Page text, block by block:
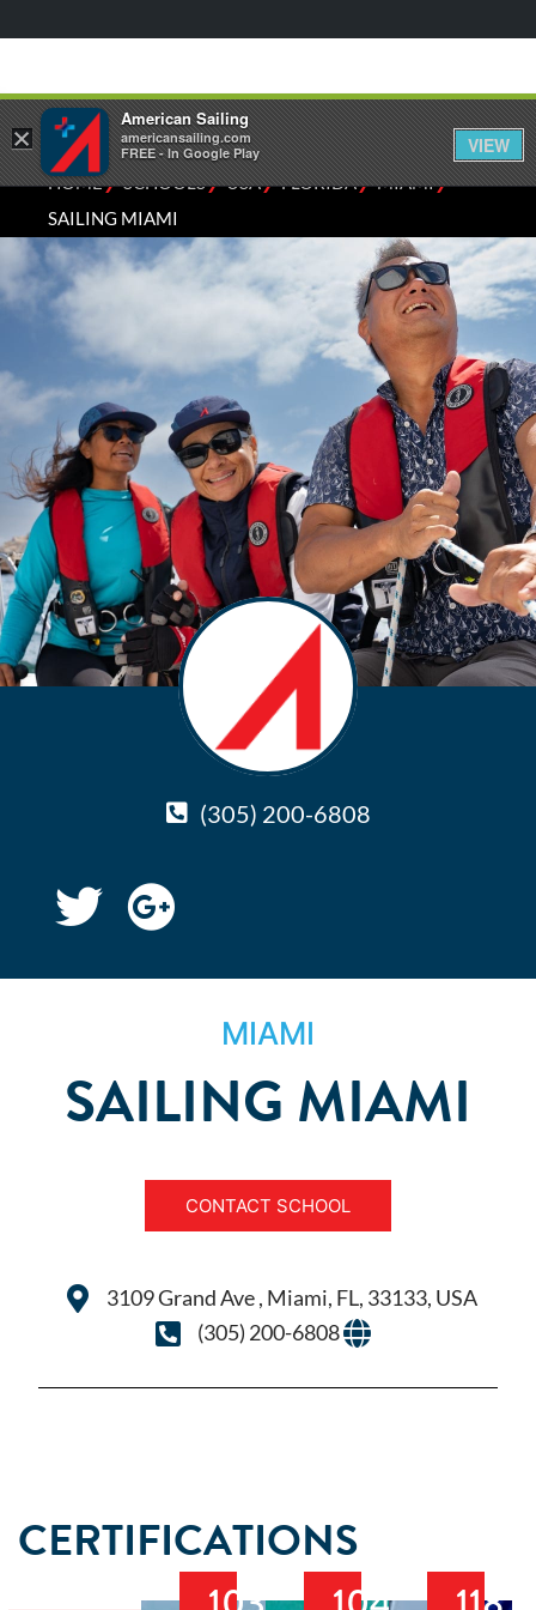
HOME⁄SCHOOLS⁄USA⁄FLORIDA⁄MIAMI⁄
SAILING MIAMI
(305) 200-6808
MIAMI
SAILING MIAMI
CONTACT SCHOOL
3109 Grand Ave , Miami, FL, 33133, USA
(305) 200-6808
CERTIFICATIONS
×
American Sailing
americansailing.com
FREE - In Google Play
VIEW